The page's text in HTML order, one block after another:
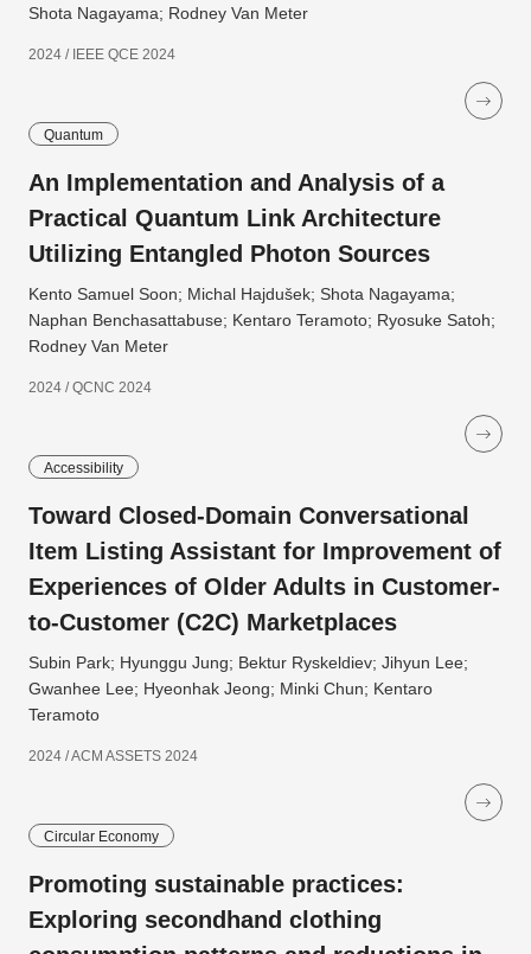
Shota Nagayama; Rodney Van Meter
2024 / IEEE QCE 2024
Quantum
An Implementation and Analysis of a
Practical Quantum Link Architecture
Utilizing Entangled Photon Sources
Kento Samuel Soon; Michal Hajdušek; Shota Nagayama;
Naphan Benchasattabuse; Kentaro Teramoto; Ryosuke Satoh;
Rodney Van Meter
2024 / QCNC 2024
Accessibility
Toward Closed-Domain Conversational
Item Listing Assistant for Improvement of
Experiences of Older Adults in Customer-
to-Customer (C2C) Marketplaces
Subin Park; Hyunggu Jung; Bektur Ryskeldiev; Jihyun Lee;
Gwanhee Lee; Hyeonhak Jeong; Minki Chun; Kentaro
Teramoto
2024 / ACM ASSETS 2024
Circular Economy
Promoting sustainable practices:
Exploring secondhand clothing